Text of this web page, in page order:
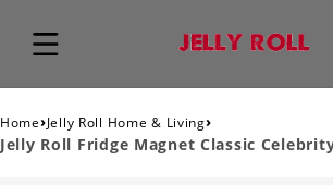
Home›Jelly Roll Home & Living›
Jelly Roll Fridge Magnet Classic